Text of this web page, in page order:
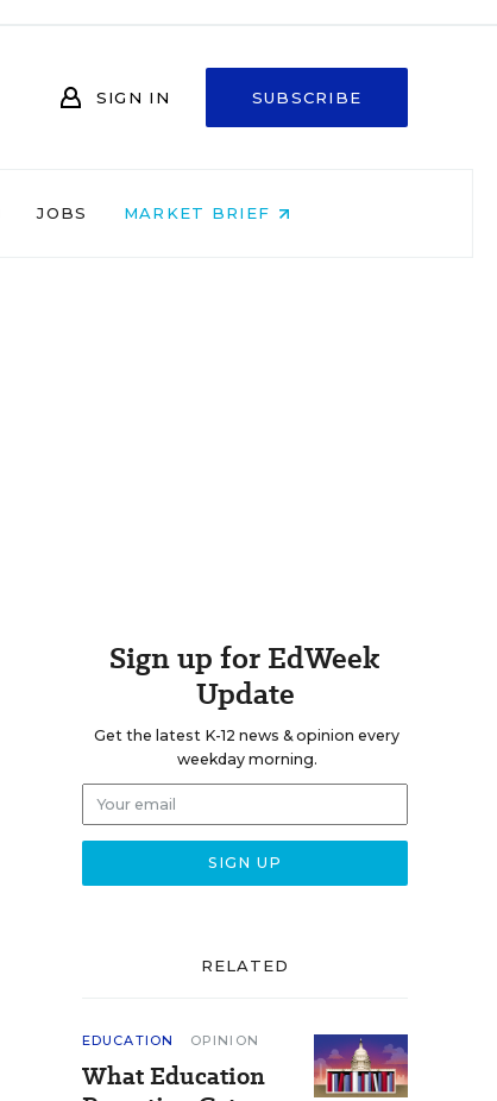
SIGN IN SUBSCRIBE
JOBS MARKET BRIEF
Sign up for EdWeek
Update
Get the latest K-12 news & opinion every
weekday morning.
RELATED
EDUCATION OPINION
What Education